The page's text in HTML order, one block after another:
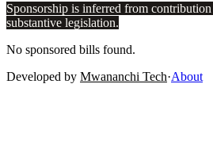
Sponsorship is inferred from
substantive legislation.
No sponsored bills found.
Developed by Mwananchi Tech·About